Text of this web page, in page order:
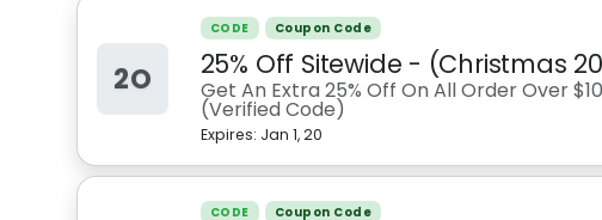
2O
CODE Coupon Code
25% Off Sitewide - (Christmas
Get An Extra 25% Off On All Order Over
(Verified Code)
Expires: Jan 1, 20
CODE Coupon Code